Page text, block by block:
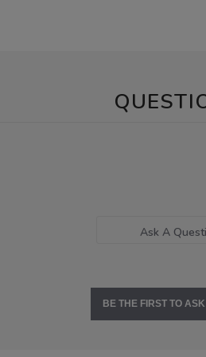
Ask A
BE THE FIRST TO